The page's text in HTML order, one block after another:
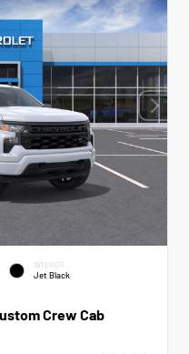
INTERIOR
Jet Black
Crew Cab